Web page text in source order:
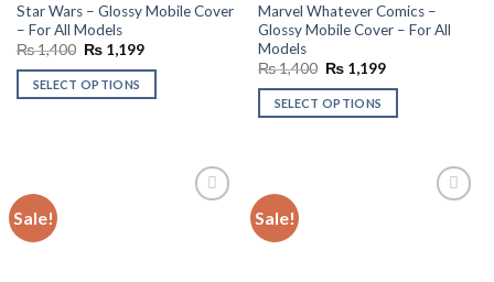
Star Wars – Glossy Mobile Cover
– For All Models
₨1,400 Original
was:
₨ 1,400.
₨1,199Current
is:
SELECT OPTIONS
Marvel Whatever Comics –
Glossy Mobile Cover – For All
Models
₨1,400 Original
was:
₨ 1,400.
₨1,199Current
is:
SELECT OPTIONS
Sale! Sale!